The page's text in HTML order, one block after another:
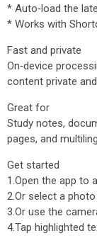
* Auto‑load the
* Works with
Fast and private
On‑device
content private
Great for
Study notes,
pages, and
Get started
1.Open the app to
2.Or select a
3.Or use the
4.Tap highlighted